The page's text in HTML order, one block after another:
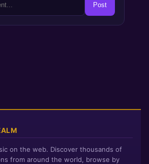
Post
on the web. Discover thousands of
from around the world, browse by